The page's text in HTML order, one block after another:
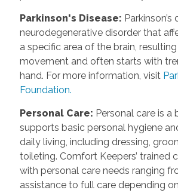
Parkinson's Disease: Parkinson’s
neurodegenerative disorder that
a specific area of the brain,
movement and often starts with
hand. For more information, visit
Foundation.
Personal Care: Personal care is a
supports basic personal hygiene
daily living, including dressing,
toileting. Comfort Keepers’ trained
with personal care needs ranging
assistance to full care depending